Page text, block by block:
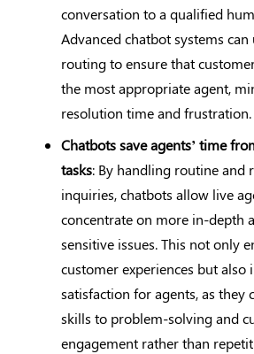
conversation to a qualified
Advanced chatbot systems can
routing to ensure that
the most appropriate agent,
resolution time and frustration.
Chatbots save agents’ time
tasks: By handling routine and
inquiries, chatbots allow live
concentrate on more in-depth
sensitive issues. This not only
customer experiences but also
satisfaction for agents, as they
skills to problem-solving and
engagement rather than